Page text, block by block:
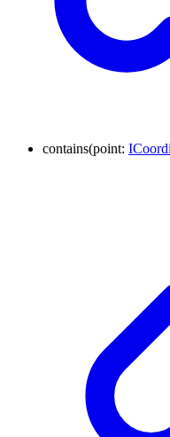
contains(point: